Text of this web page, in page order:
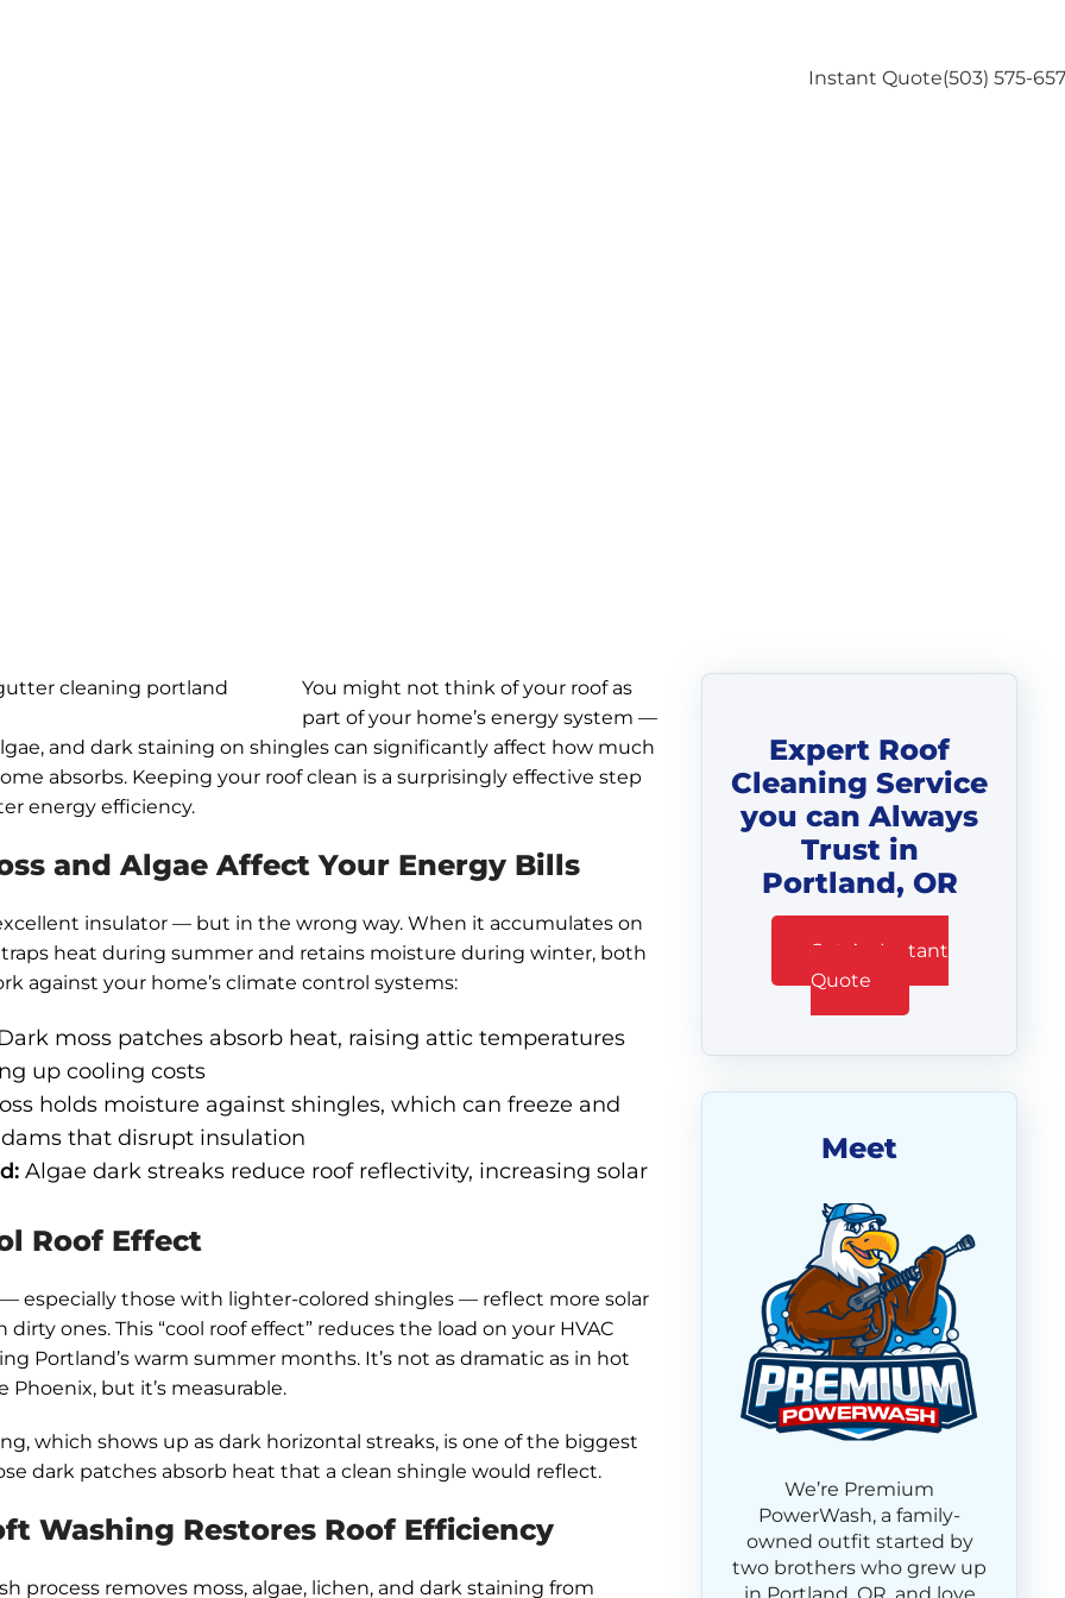
Instant Quote(503) 575-
You might not think of your roof as
part of your home’s energy system —
and dark staining on shingles can significantly affect how much
absorbs. Keeping your roof clean is a surprisingly effective step
energy efficiency.
and Algae Affect Your Energy Bills
insulator — but in the wrong way. When it accumulates on
heat during summer and retains moisture during winter, both
against your home’s climate control systems:
moss patches absorb heat, raising attic temperatures
up cooling costs
holds moisture against shingles, which can freeze and
that disrupt insulation
Algae dark streaks reduce roof reflectivity, increasing solar
Roof Effect
— especially those with lighter-colored shingles — reflect more solar
dirty ones. This “cool roof effect” reduces the load on your HVAC
Portland’s warm summer months. It’s not as dramatic as in hot
Phoenix, but it’s measurable.
which shows up as dark horizontal streaks, is one of the biggest
dark patches absorb heat that a clean shingle would reflect.
Washing Restores Roof Efficiency
process removes moss, algae, lichen, and dark staining from
Expert Roof
Cleaning Service
you can Always
Trust in
Portland, OR
Get An Instant
Quote
Meet
We’re Premium
PowerWash, a family-
owned outfit started by
two brothers who grew up